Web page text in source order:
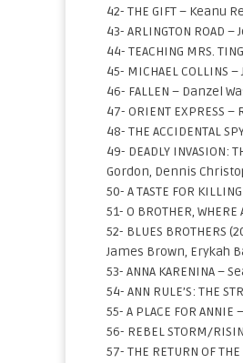
42- THE GIFT – Keanu
43- ARLINGTON
44- TEACHING MRS.
45- MICHAEL
46- FALLEN – Danzel
47- ORIENT EXPRESS
48- THE ACCIDENTAL
49- DEADLY
Gordon, Dennis
50- A TASTE FOR
51- O BROTHER,
52- BLUES
James Brown, Erykah
53- ANNA KARENINA
54- ANN RULE’S: THE
55- A PLACE FOR
56- REBEL STORM/
57- THE RETURN OF